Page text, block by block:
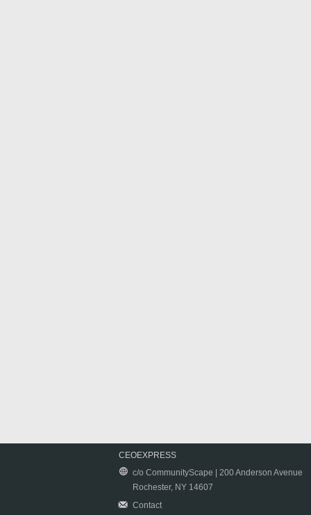
CEOEXPRESS
c/o CommunityScape | 200 Anderson Avenue
Rochester, NY 14607
Contact